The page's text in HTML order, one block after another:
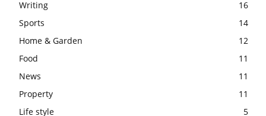
Writing
16
Sports
14
Home & Garden
12
Food
11
News
11
Property
11
Life style
5